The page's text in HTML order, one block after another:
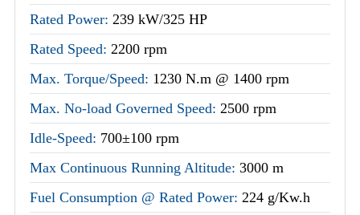
Rated Power: 239 kW/325 HP
Rated Speed: 2200 rpm
Max. Torque/Speed: 1230 N.m @ 1400 rpm
Max. No-load Governed Speed: 2500 rpm
Idle-Speed: 700±100 rpm
Max Continuous Running Altitude: 3000 m
Fuel Consumption @ Rated Power: 224 g/Kw.h